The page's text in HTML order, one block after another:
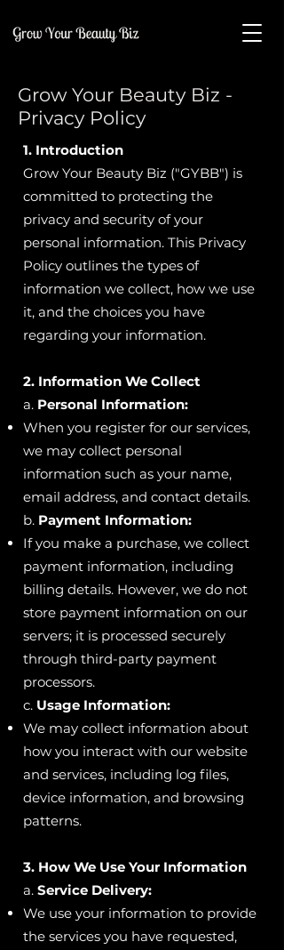
Grow Your Beauty Biz -
Privacy Policy
1. Introduction
Grow Your Beauty Biz ("GYBB") is
committed to protecting the
privacy and security of your
personal information. This Privacy
Policy outlines the types of
information we collect, how we use
it, and the choices you have
regarding your information.
2. Information We Collect
a. Personal Information:
When you register for our services,
we may collect personal
information such as your name,
email address, and contact details.
b. Payment Information:
If you make a purchase, we collect
payment information, including
billing details. However, we do not
store payment information on our
servers; it is processed securely
through third-party payment
processors.
c. Usage Information:
We may collect information about
how you interact with our website
and services, including log files,
device information, and browsing
patterns.
3. How We Use Your Information
a. Service Delivery:
We use your information to provide
the services you have requested,